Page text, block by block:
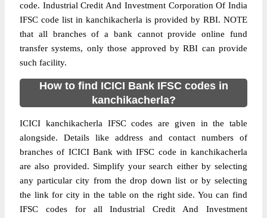
code. Industrial Credit And Investment Corporation Of India
IFSC code list in kanchikacherla is provided by RBI. NOTE
that all branches of a bank cannot provide online fund
transfer systems, only those approved by RBI can provide
such facility.
How to find ICICI Bank IFSC codes in
kanchikacherla?
ICICI kanchikacherla IFSC codes are given in the table
alongside. Details like address and contact numbers of
branches of ICICI Bank with IFSC code in kanchikacherla
are also provided. Simplify your search either by selecting
any particular city from the drop down list or by selecting
the link for city in the table on the right side. You can find
IFSC codes for all Industrial Credit And Investment